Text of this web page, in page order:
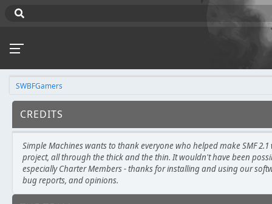
SWBFGamers
CREDITS
Simple Machines wants to thank everyone who helped make SMF
project, all through the thick and the thin. It wouldn't have been
especially Charter Members - thanks for installing and using our
bug reports, and opinions.